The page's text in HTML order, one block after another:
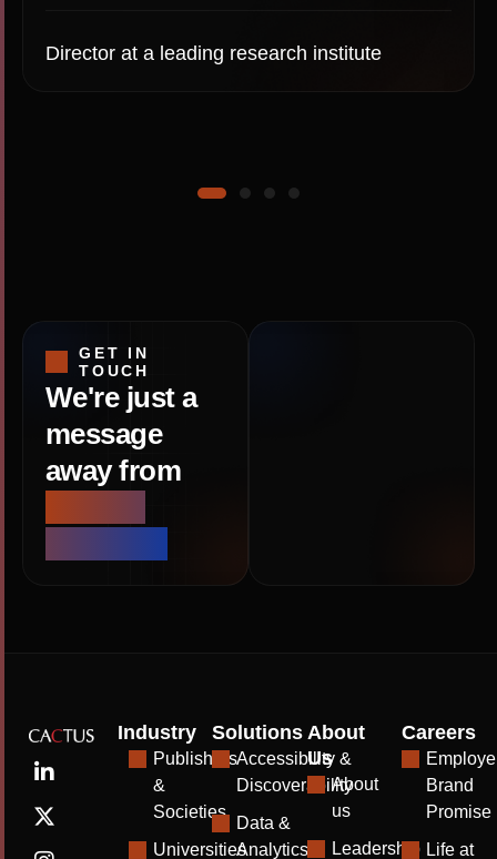
Director at a leading research institute
GET IN
TOUCH
We're just a
message
away from
Industry
Publishers
&
Societies
Universities
Solutions
Accessibility &
Discoverability
Data &
Analytics
About
Us
About
us
Leadership
Careers
Brand
Promise
Life at